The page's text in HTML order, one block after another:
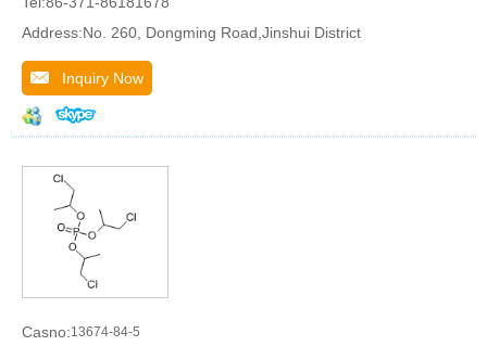
Address:No. 260, Dongming Road,Jinshui District
Inquiry Now
Casno:13674-84-5